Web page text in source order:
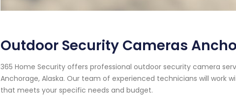
Outdoor Security Cameras
365 Home Security offers professional outdoor security camera
Anchorage, Alaska. Our team of experienced technicians will work
that meets your specific needs and budget.